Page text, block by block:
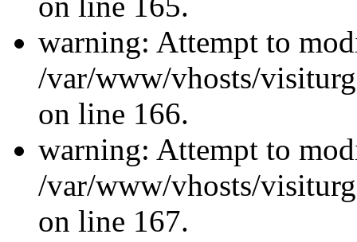
warning: Attempt to
/var/www/vhosts/
on line 166.
warning: Attempt to
/var/www/vhosts/
on line 167.